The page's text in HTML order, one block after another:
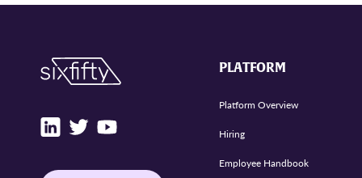
PLATFORM
Platform Overview
Hiring
Employee Handbook